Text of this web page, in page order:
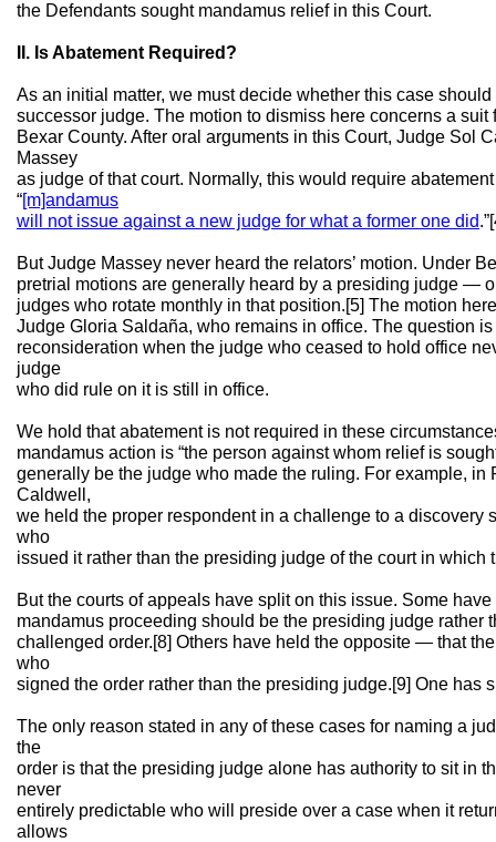
the Defendants sought mandamus relief in this Court.
II. Is Abatement Required?
As an initial matter, we must decide whether this case
successor judge. The motion to dismiss here concerns a
Bexar County. After oral arguments in this Court, Judge Sol
Massey
as judge of that court. Normally, this would require
“[m]andamus
will not issue against a new judge for what a former one did
But Judge Massey never heard the relators’ motion. Under
pretrial motions are generally heard by a presiding judge —
judges who rotate monthly in that position.[5] The motion
Judge Gloria Saldaña, who remains in office. The question
reconsideration when the judge who ceased to hold office
judge
who did rule on it is still in office.
We hold that abatement is not required in these
mandamus action is “the person against whom relief is
generally be the judge who made the ruling. For example, in
Caldwell,
we held the proper respondent in a challenge to a discovery
who
issued it rather than the presiding judge of the court in which
But the courts of appeals have split on this issue. Some
mandamus proceeding should be the presiding judge rather
challenged order.[8] Others have held the opposite — that
who
signed the order rather than the presiding judge.[9] One has
The only reason stated in any of these cases for naming a
the
order is that the presiding judge alone has authority to sit in
never
entirely predictable who will preside over a case when it
allows